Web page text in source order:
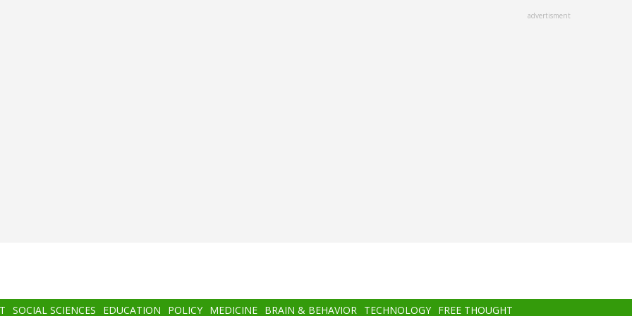
advertisment
SOCIAL SCIENCES EDUCATION POLICY MEDICINE BRAIN & BEHAVIOR TECHNOLOGY FREE THOUGHT